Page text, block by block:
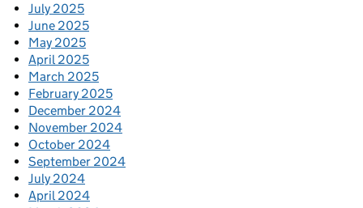
July 2025
June 2025
May 2025
April 2025
March 2025
February 2025
December 2024
November 2024
October 2024
September 2024
July 2024
April 2024